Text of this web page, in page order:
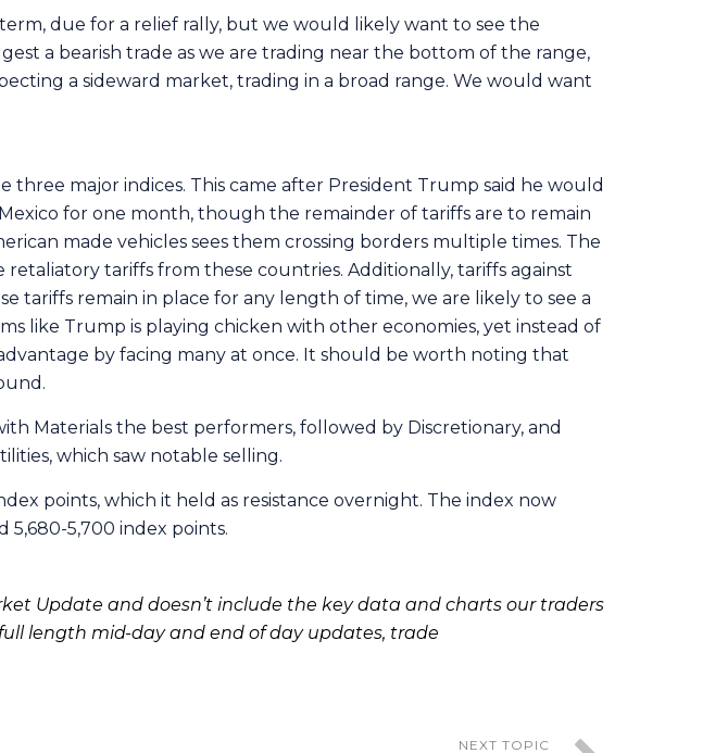
due for a relief rally, but we would likely want to see the
a bearish trade as we are trading near the bottom of the range,
a sideward market, trading in a broad range. We would want
major indices. This came after President Trump said he would
for one month, though the remainder of tariffs are to remain
made vehicles sees them crossing borders multiple times. The
retaliatory tariffs from these countries. Additionally, tariffs against
remain in place for any length of time, we are likely to see a
like Trump is playing chicken with other economies, yet instead of
by facing many at once. It should be worth noting that
Materials the best performers, followed by Discretionary, and
which saw notable selling.
points, which it held as resistance overnight. The index now
5,700 index points.
Update and doesn’t include the key data and charts our traders
length mid-day and end of day updates, trade